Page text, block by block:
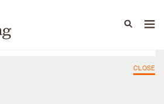
Capabilities
CLOSE